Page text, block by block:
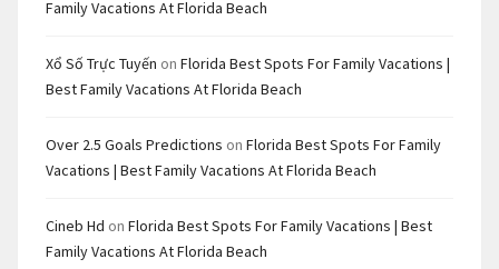
Family Vacations At Florida Beach
Xổ Số Trực Tuyến on Florida Best Spots For Family Vacations |
Best Family Vacations At Florida Beach
Over 2.5 Goals Predictions on Florida Best Spots For Family
Vacations | Best Family Vacations At Florida Beach
Cineb Hd on Florida Best Spots For Family Vacations | Best
Family Vacations At Florida Beach